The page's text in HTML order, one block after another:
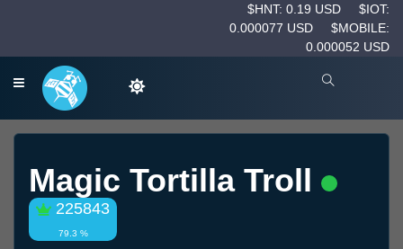
$HNT: 0.19 USD
$IOT:
0.000077 USD
$MOBILE:
0.000052 USD
Magic Tortilla Troll
225843
79.3 %